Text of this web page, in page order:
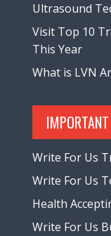
Ultrasound
Visit Top 10
This Year
What is LVN
Write For Us
Write For Us
Health
Write For Us